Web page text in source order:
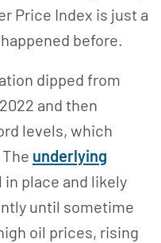
Price Index is just a
before.
dipped from
and then
levels, which
underlying
in place and likely
until sometime
oil prices, rising